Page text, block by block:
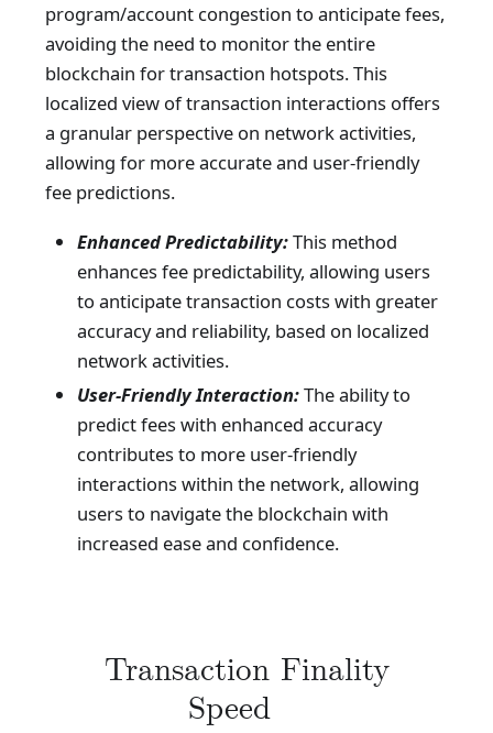
program/account congestion to anticipate fees,
avoiding the need to monitor the entire
blockchain for transaction hotspots. This
localized view of transaction interactions offers
a granular perspective on network activities,
allowing for more accurate and user-friendly
fee predictions.
Enhanced Predictability:This method
enhances fee predictability, allowing users
to anticipate transaction costs with greater
accuracy and reliability, based on localized
network activities.
User-Friendly Interaction:The ability to
predict fees with enhanced accuracy
contributes to more user-friendly
interactions within the network, allowing
users to navigate the blockchain with
increased ease and confidence.
Transaction Finality
Speed